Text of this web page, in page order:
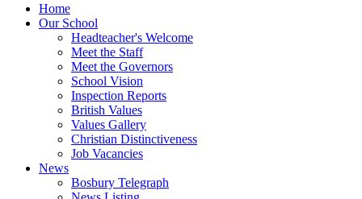
Home
Our School
Headteacher's Welcome
Meet the Staff
Meet the Governors
School Vision
Inspection Reports
British Values
Values Gallery
Christian Distinctiveness
Job Vacancies
News
Bosbury Telegraph